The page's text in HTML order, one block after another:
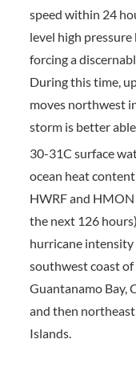
speed within 24
level high
forcing a
During this time,
moves northwest
storm is better
30-31C surface
ocean heat
HWRF and
the next 126
hurricane
southwest coast
Guantanamo Bay,
and then
Islands.